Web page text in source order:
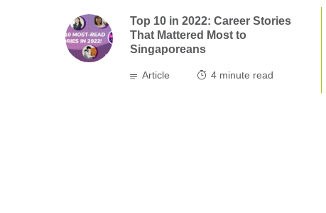
Top 10 in 2022: Career Stories
That Mattered Most to
Singaporeans
Article 4 minute read